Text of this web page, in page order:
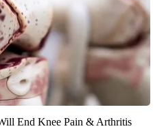
End Knee Pain & Arthritis